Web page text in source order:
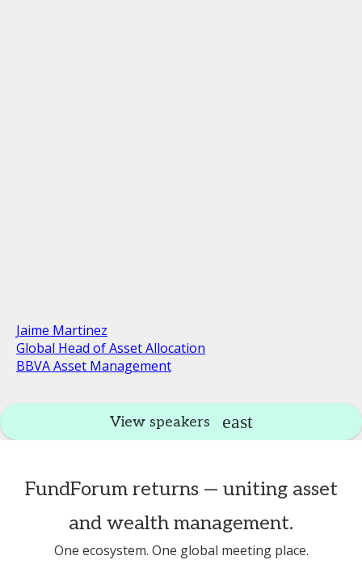
Jaime Martinez
Global Head of Asset Allocation
BBVA Asset Management
View speakers
FundForum returns — uniting asset
and wealth management.
One ecosystem. One global meeting place.